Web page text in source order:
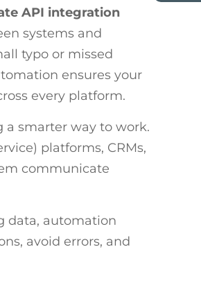
API integration
systems and
typo or missed
ensures your
every platform.
a smarter way to work.
platforms, CRMs,
communicate
data, automation
avoid errors, and